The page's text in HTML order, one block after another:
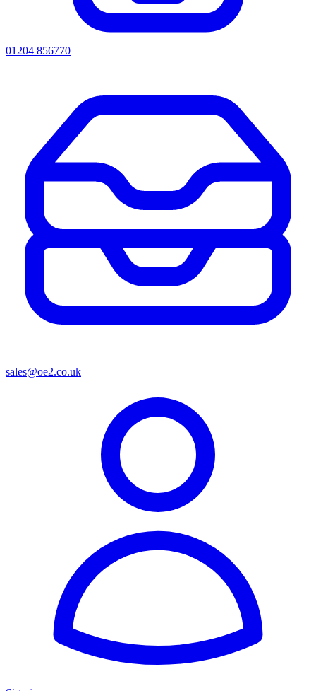
01204 856770
sales@oe2.co.uk